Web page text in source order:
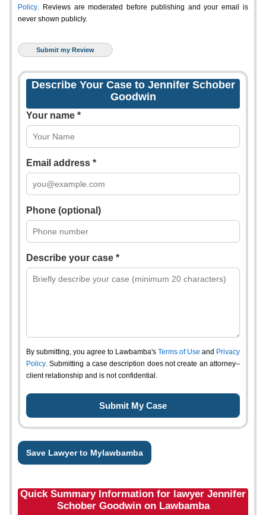
Policy. Reviews are moderated before publishing and your email is
never shown publicly.
Describe Your Case to Jennifer Schober
Goodwin
Your name *
Email address *
Phone (optional)
Describe your case *
By submitting, you agree to Lawbamba's Terms of Use and Privacy
Policy. Submitting a case description does not create an attorney–
client relationship and is not confidential.
Save Lawyer to Mylawbamba
Quick Summary Information for lawyer Jennifer
Schober Goodwin on Lawbamba